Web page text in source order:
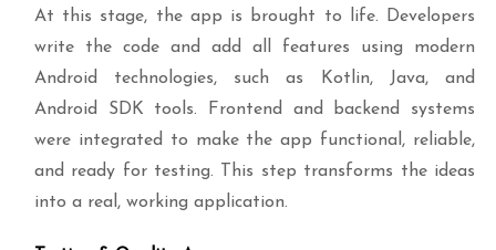
At this stage, the app is brought to life. Developers
write the code and add all features using modern
Android technologies, such as Kotlin, Java, and
Android SDK tools. Frontend and backend systems
were integrated to make the app functional, reliable,
and ready for testing. This step transforms the ideas
into a real, working application.